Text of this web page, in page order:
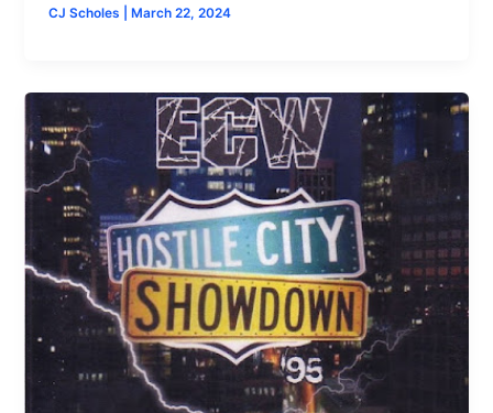
CJ Scholes March 22, 2024